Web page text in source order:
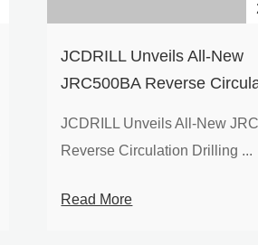
JCDRILL Unveils All-New
JRC500BA Reverse
JCDRILL Unveils All-New
Reverse Circulation Drilling ...
Read More